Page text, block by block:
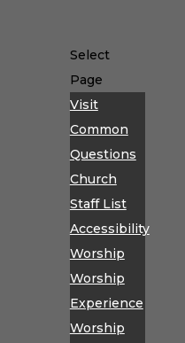
Select
Page
Visit
Common
Questions
Church
Staff List
Accessibility
Worship
Worship
Experience
Worship